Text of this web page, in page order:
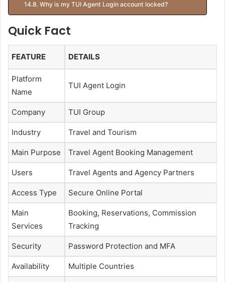
Why is my TUI Agent Login account locked?
Quick Fact
FEATURE DETAILS
Platform
Name
TUI Agent Login
Company TUI Group
Industry Travel and Tourism
Main Purpose Travel Agent Booking Management
Users Travel Agents and Agency Partners
Access Type Secure Online Portal
Main
Services
Booking, Reservations, Commission
Tracking
Security Password Protection and MFA
Availability Multiple Countries